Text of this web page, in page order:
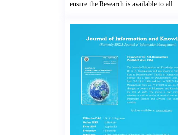
ensure the Research is available to all